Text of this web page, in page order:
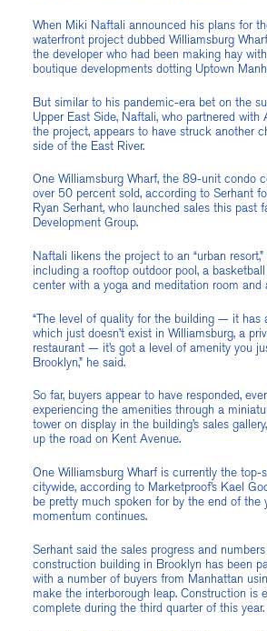
When Miki Naftali announced his plans for
waterfront project dubbed Williamsburg
the developer who had been making hay
boutique developments dotting Uptown
But similar to his pandemic-era bet on the
Upper East Side, Naftali, who partnered with
the project, appears to have struck another
side of the East River.
One Williamsburg Wharf, the 89-unit condo
over 50 percent sold, according to Serhant
Ryan Serhant, who launched sales this past
Development Group.
Naftali likens the project to an “urban
including a rooftop outdoor pool, a
center with a yoga and meditation room and
“The level of quality for the building — it has
which just doesn’t exist in Williamsburg, a
restaurant — it’s got a level of amenity you
Brooklyn,” he said.
So far, buyers appear to have responded,
experiencing the amenities through a
tower on display in the building’s sales
up the road on Kent Avenue.
One Williamsburg Wharf is currently the top-
citywide, according to Marketproof’s Kael
be pretty much spoken for by the end of the
momentum continues.
Serhant said the sales progress and
construction building in Brooklyn has been
with a number of buyers from Manhattan
make the interborough leap. Construction is
complete during the third quarter of this year.